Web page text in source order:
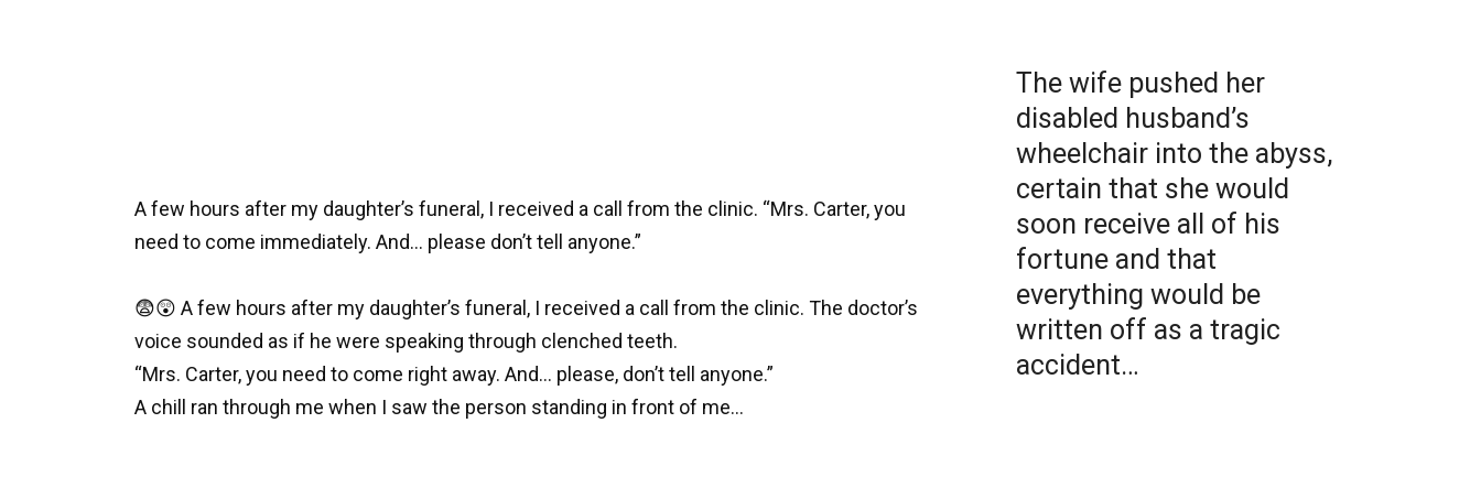
A few hours after my daughter’s funeral, I received a call from the clinic. “Mrs. Carter, you
need to come immediately. And… please don’t tell anyone.”
😨😲 A few hours after my daughter’s funeral, I received a call from the clinic. The doctor’s
voice sounded as if he were speaking through clenched teeth.
“Mrs. Carter, you need to come right away. And… please, don’t tell anyone.”
A chill ran through me when I saw the person standing in front of me…
The wife pushed her
disabled husband’s
wheelchair into the abyss,
certain that she would
soon receive all of his
fortune and that
everything would be
written off as a tragic
accident…